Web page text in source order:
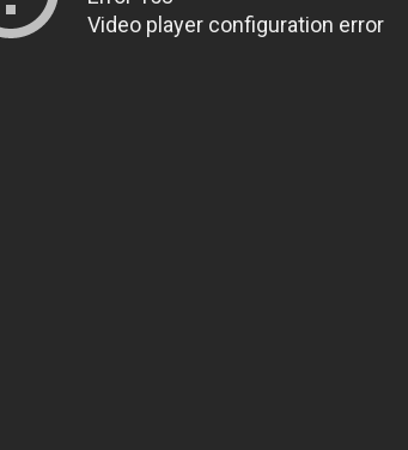
Video player configuration error